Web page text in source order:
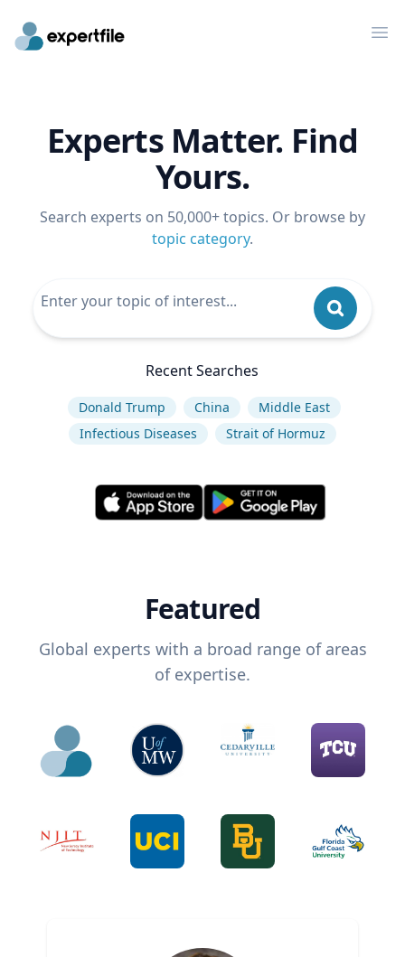
Experts Matter. Find
Yours.
Search experts on 50,000+ topics. Or browse by
topic category.
Recent Searches
Donald Trump China
Middle East
Infectious Diseases
Strait of Hormuz
Featured
Global experts with a broad range of areas
of expertise.